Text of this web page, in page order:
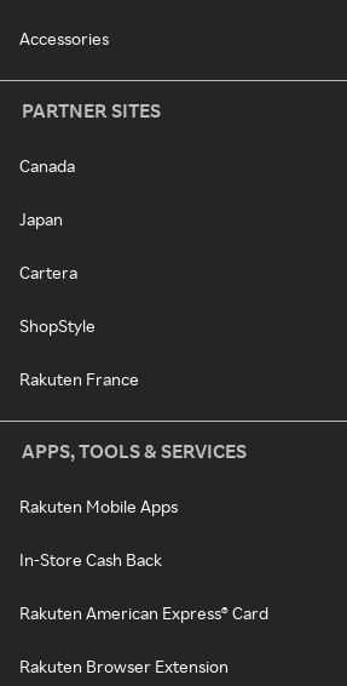
Accessories
PARTNER SITES
Canada
Japan
Cartera
ShopStyle
Rakuten France
APPS, TOOLS & SERVICES
Rakuten Mobile Apps
In-Store Cash Back
Rakuten American Express® Card
Rakuten Browser Extension